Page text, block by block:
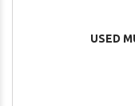
USED